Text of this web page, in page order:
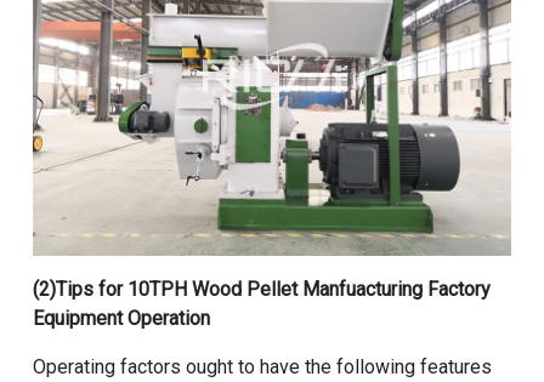
(2)Tips for 10TPH Wood Pellet Manfuacturing Factory
EquipmentOperation
Operating factors ought to have the following features